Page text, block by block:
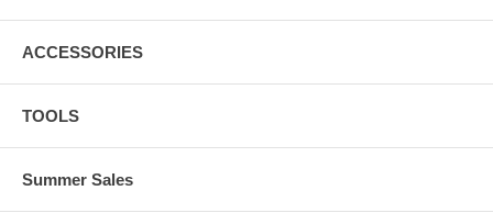
ACCESSORIES
TOOLS
Summer Sales